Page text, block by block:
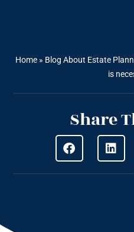
Home » Blog About Estate
is
Share